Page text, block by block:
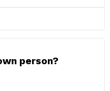
person?